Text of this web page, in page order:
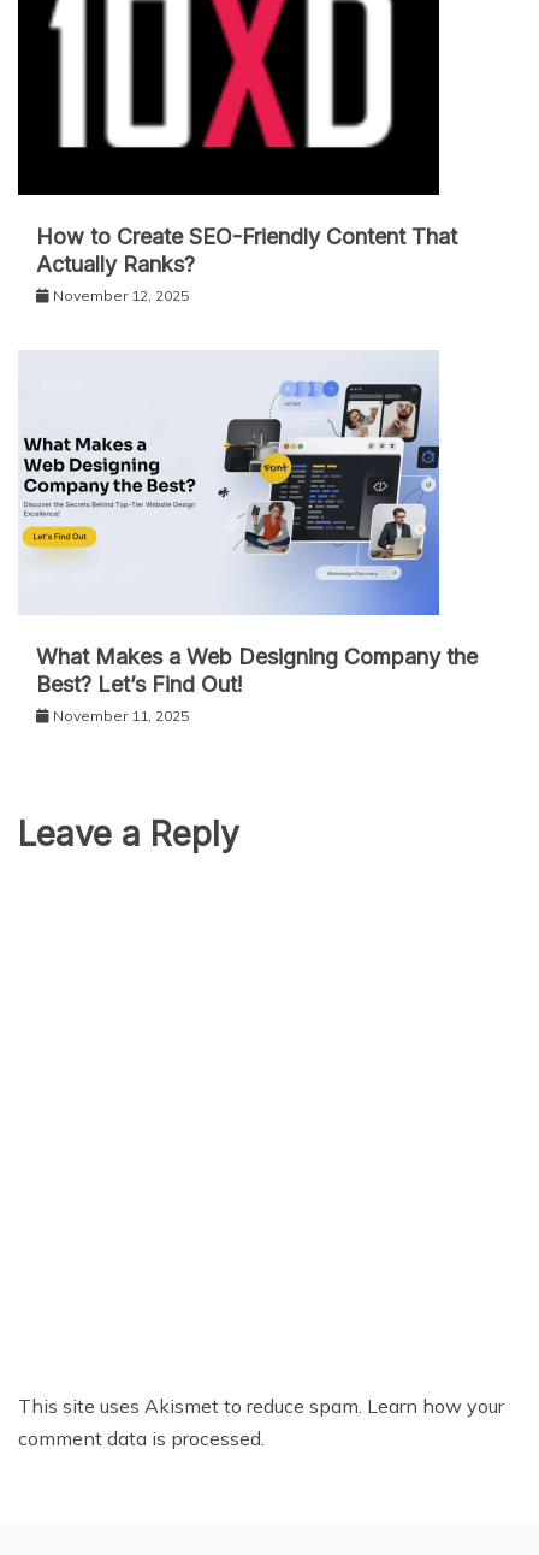
How to Create SEO-Friendly Content That
Actually Ranks?
November 12, 2025
What Makes a Web Designing Company the
Best? Let’s Find Out!
November 11, 2025
Leave a Reply
This site uses Akismet to reduce spam. Learn how your
comment data is processed.